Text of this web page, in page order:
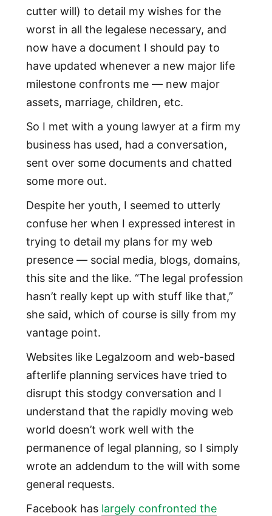
cutter will) to detail my wishes for the
worst in all the legalese necessary, and
now have a document I should pay to
have updated whenever a new major life
milestone confronts me — new major
assets, marriage, children, etc.
So I met with a young lawyer at a firm my
business has used, had a conversation,
sent over some documents and chatted
some more out.
Despite her youth, I seemed to utterly
confuse her when I expressed interest in
trying to detail my plans for my web
presence — social media, blogs, domains,
this site and the like. “The legal profession
hasn’t really kept up with stuff like that,”
she said, which of course is silly from my
vantage point.
Websites like Legalzoom and web-based
afterlife planning services have tried to
disrupt this stodgy conversation and I
understand that the rapidly moving web
world doesn’t work well with the
permanence of legal planning, so I simply
wrote an addendum to the will with some
general requests.
Facebook has largely confronted the